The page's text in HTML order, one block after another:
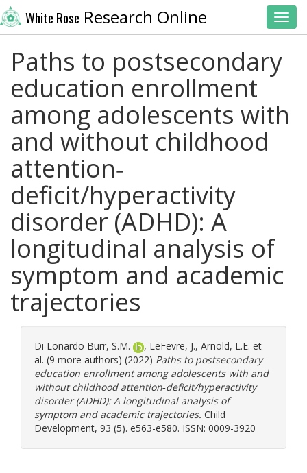
White Rose Research Online
Paths to postsecondary
education enrollment
among adolescents with
and without childhood
attention‐
deficit/hyperactivity
disorder (ADHD): A
longitudinal analysis of
symptom and academic
trajectories
Di Lonardo Burr, S.M. , LeFevre, J., Arnold, L.E. et
al. (9 more authors) (2022) Paths to postsecondary
education enrollment among adolescents with and
without childhood attention‐deficit/hyperactivity
disorder (ADHD): A longitudinal analysis of
symptom and academic trajectories. Child
Development, 93 (5). e563-e580. ISSN: 0009-3920